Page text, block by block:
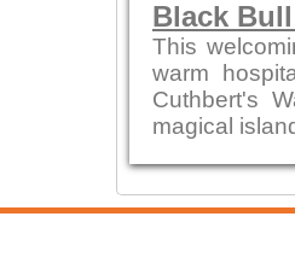
Black
This
warm
Cuthbert's
magical